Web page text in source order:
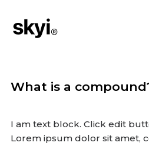
What is a
I am text block. Click edit
Lorem ipsum dolor sit amet,